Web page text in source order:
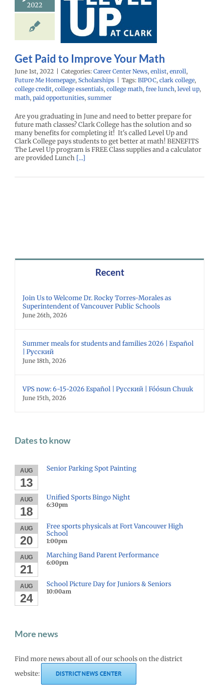
2022
Your
Scholarships
Get Paid to Improve Your Math
June 1st, 2022 | Categories: Career Center News, enlist, enroll,
Future Me Homepage, Scholarships | Tags: BIPOC, clark college,
college credit, college essentials, college math, free lunch, level up,
math, paid opportunities, summer
Are you graduating in June and need to better prepare for
future math classes? Clark College has the solution and so
many benefits for completing it! It's called Level Up and
Clark College pays students to get better at math! BENEFITS
The Level Up program is FREE Class supplies and a calculator
are provided Lunch [...]
Recent
Join Us to Welcome Dr. Rocky Torres-Morales as
Superintendent of Vancouver Public Schools
June 26th, 2026
Summer meals for students and families 2026 | Español
| Русский
June 18th, 2026
VPS now: 6-15-2026 Español | Русский | Fóósun Chuuk
June 15th, 2026
Dates to know
AUG
13
Senior Parking Spot Painting
AUG
18
Unified Sports Bingo Night
6:30pm
AUG
20
Free sports physicals at Fort Vancouver High
School
1:00pm
AUG
21
Marching Band Parent Performance
6:00pm
AUG
24
School Picture Day for Juniors & Seniors
10:00am
More news
Find more news about all of our schools on the district
website:
DISTRICT NEWS CENTER